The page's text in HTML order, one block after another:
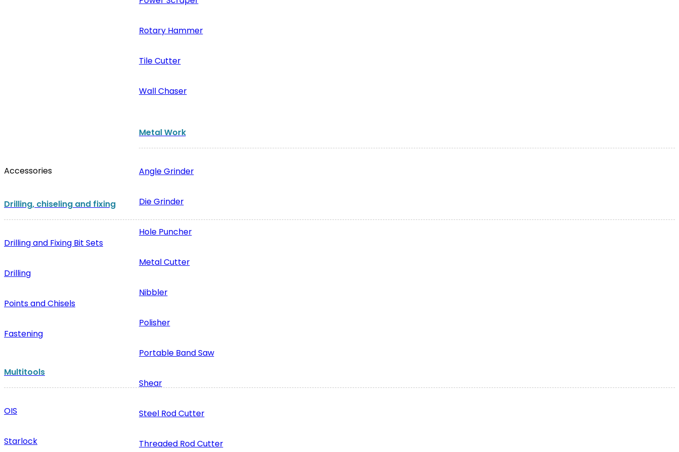
Rotary Hammer
Tile Cutter
Wall Chaser
Metal Work
Angle Grinder
Die Grinder
Hole Puncher
Metal Cutter
Nibbler
Polisher
Portable Band Saw
Shear
Steel Rod Cutter
Threaded Rod Cutter
Accessories
Drilling, chiseling and fixing
Drilling and Fixing Bit Sets
Drilling
Points and Chisels
Fastening
Multitools
OIS
Starlock